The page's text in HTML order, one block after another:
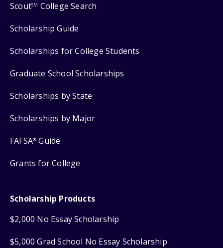
ScoutSM College Search
Scholarship Guide
Scholarships for College Students
Graduate School Scholarships
Scholarships by State
Scholarships by Major
FAFSA® Guide
Grants for College
Scholarship Products
$2,000 No Essay Scholarship
$5,000 Grad School No Essay Scholarship